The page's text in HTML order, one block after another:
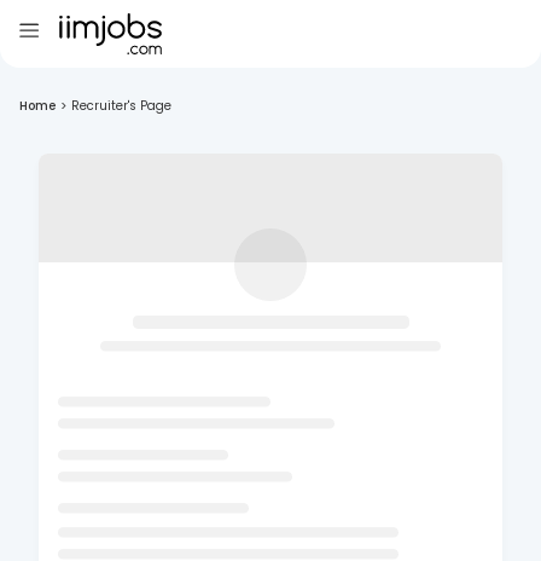
Home > Recruiter's Page